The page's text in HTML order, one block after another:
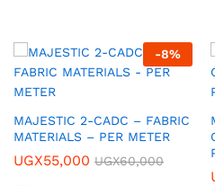
-8%
MAJESTIC 2-CADC – FABRIC
MATERIALS – PER METER
UGX55,000 UGX60,000